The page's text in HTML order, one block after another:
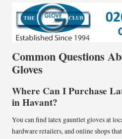
Common Questions
Gloves
Where Can I Purchase
in Havant?
You can find latex gauntlet gloves at
hardware retailers, and online shops